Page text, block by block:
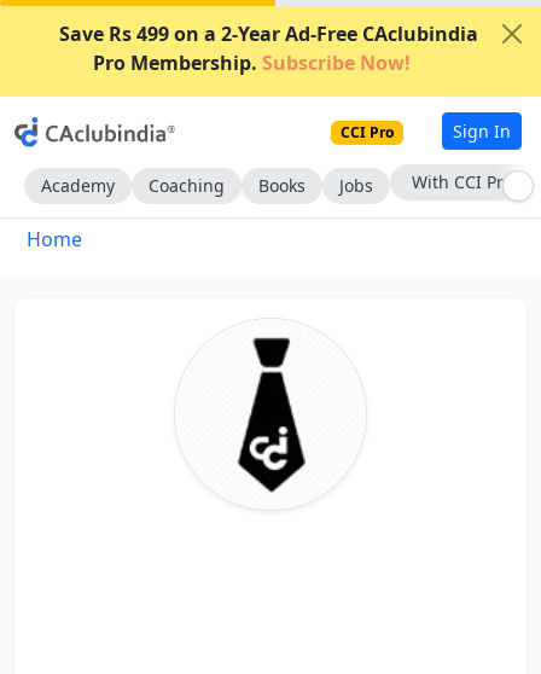
Save Rs 499 on a 2-Year Ad-Free CAclubindia
Pro Membership. Subscribe Now!
CCI Pro Sign In
Academy Coaching Books Jobs With CCI Pro
Home